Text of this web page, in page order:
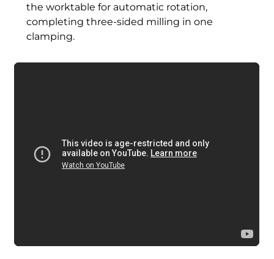
the worktable for automatic rotation,
completing three-sided milling in one
clamping.